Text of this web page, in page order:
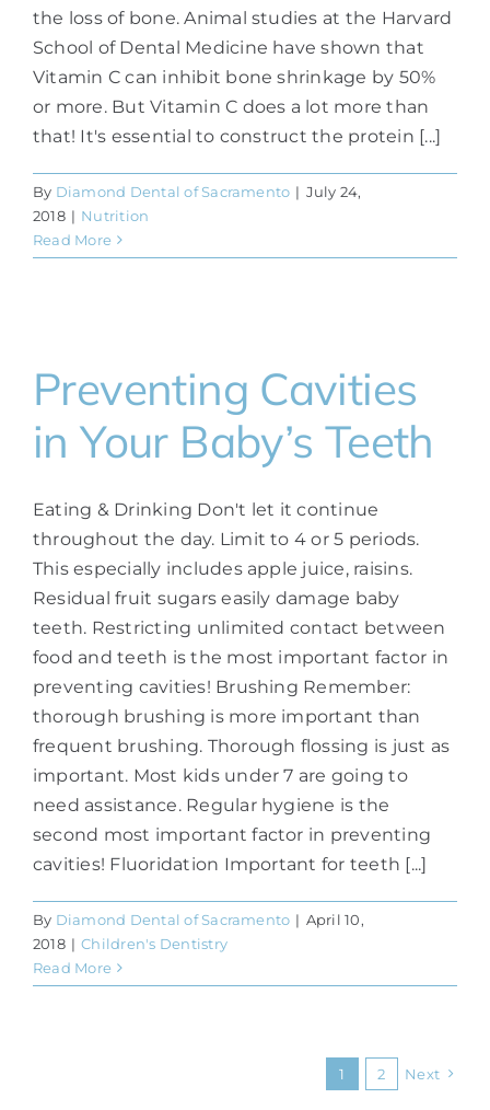
the loss of bone. Animal studies at the Harvard
School of Dental Medicine have shown that
Vitamin C can inhibit bone shrinkage by 50%
or more. But Vitamin C does a lot more than
that! It's essential to construct the protein [...]
By Diamond Dental of Sacramento | July 24,
2018 | Nutrition
Read More
Preventing Cavities
in Your Baby’s Teeth
Eating & Drinking Don't let it continue
throughout the day. Limit to 4 or 5 periods.
This especially includes apple juice, raisins.
Residual fruit sugars easily damage baby
teeth. Restricting unlimited contact between
food and teeth is the most important factor in
preventing cavities! Brushing Remember:
thorough brushing is more important than
frequent brushing. Thorough flossing is just as
important. Most kids under 7 are going to
need assistance. Regular hygiene is the
second most important factor in preventing
cavities! Fluoridation Important for teeth [...]
By Diamond Dental of Sacramento | April 10,
2018 | Children's Dentistry
Read More
1 2 Next